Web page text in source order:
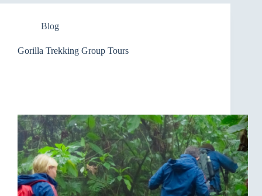
Blog
Gorilla Trekking Group Tours